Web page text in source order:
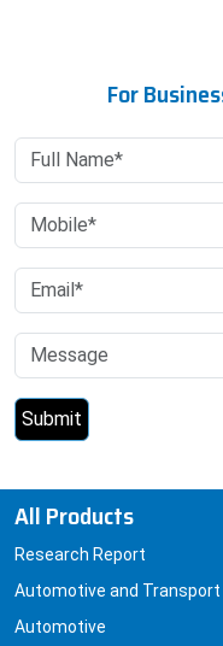
For
All Products
Research Report
Automotive and Transport
Automotive